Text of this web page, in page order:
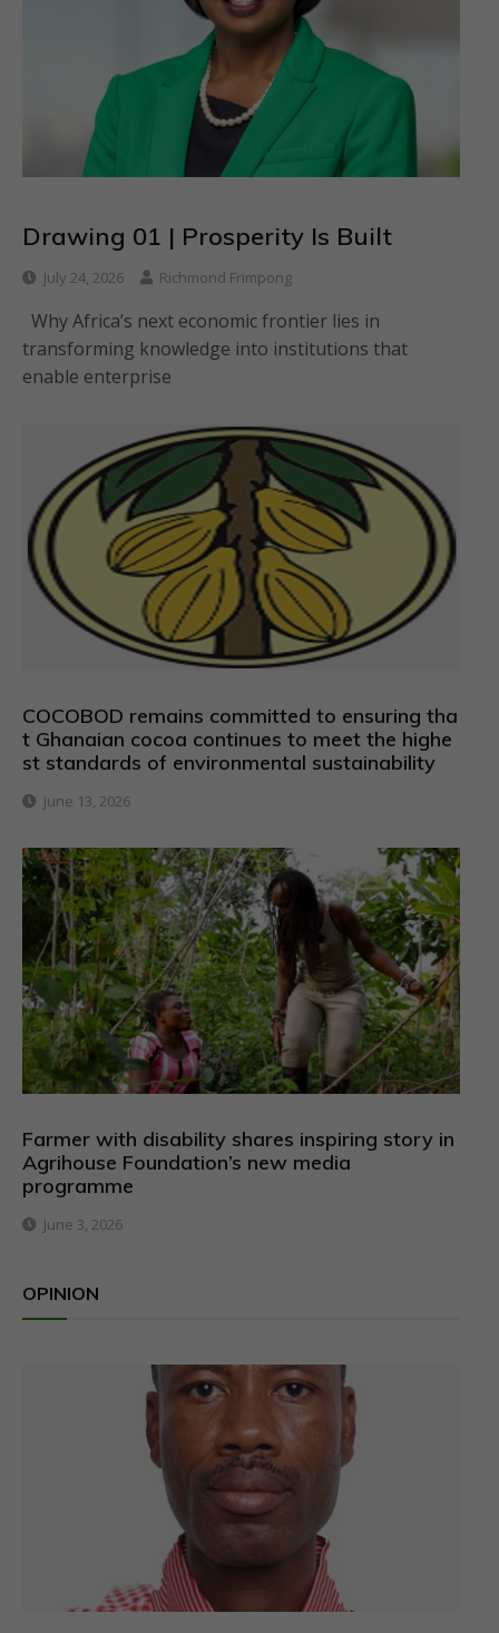
Drawing 01 | Prosperity Is Built
July 24, 2026 Richmond Frimpong
Why Africa’s next economic frontier lies in
transforming knowledge into institutions that
enable enterprise
COCOBOD remains committed to ensuring tha
t Ghanaian cocoa continues to meet the highe
st standards of environmental sustainability
June 13, 2026
Farmer with disability shares inspiring story in
Agrihouse Foundation’s new media
programme
June 3, 2026
OPINION